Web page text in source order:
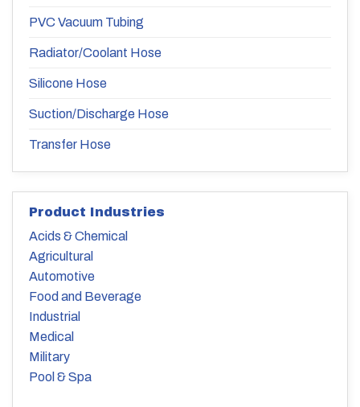
PVC Vacuum Tubing
Radiator/Coolant Hose
Silicone Hose
Suction/Discharge Hose
Transfer Hose
Product Industries
Acids & Chemical
Agricultural
Automotive
Food and Beverage
Industrial
Medical
Military
Pool & Spa